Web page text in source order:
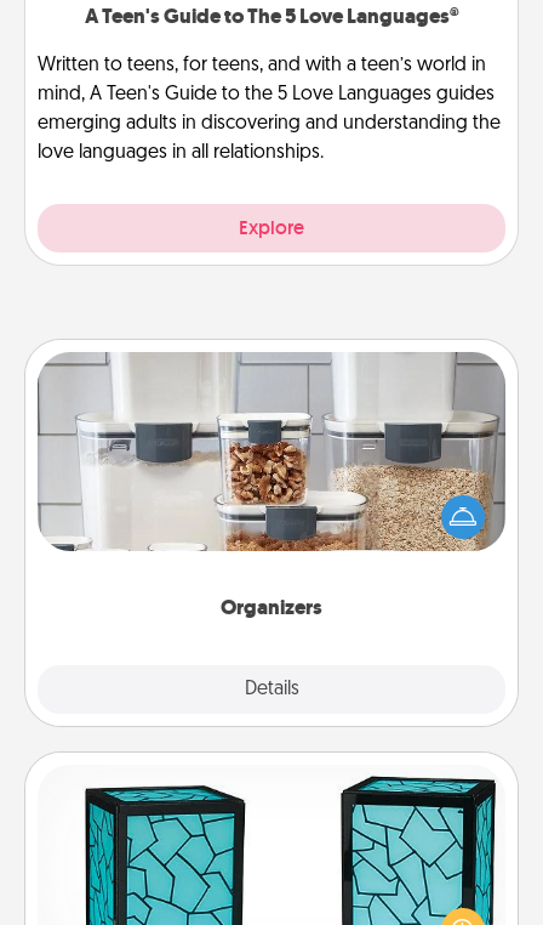
A Teen's Guide to The 5 Love Languages®
Written to teens, for teens, and with a teen’s world in
mind, A Teen's Guide to the 5 Love Languages guides
emerging adults in discovering and understanding the
love languages in all relationships.
Explore
Organizers
Details
When things are organized, it makes people feel
good. Gift some things that make organizing easier
for your friends, spouse, or family.
Friendship Lamp
Your loved ones don't have to feel so far away